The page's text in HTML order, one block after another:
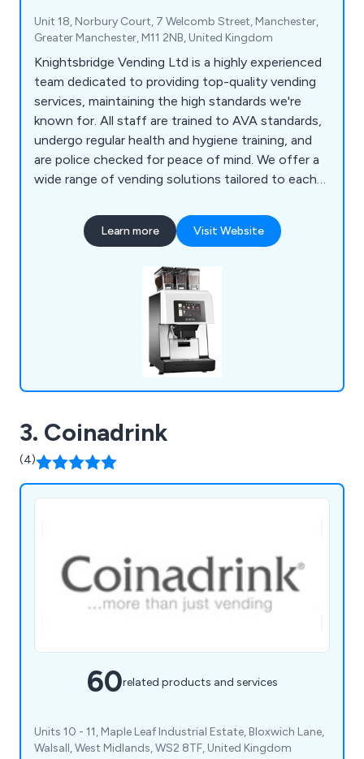
Unit 18, Norbury Court, 7 Welcomb Street, Manchester,
Greater Manchester, M11 2NB, United Kingdom
Knightsbridge Vending Ltd is a highly experienced
team dedicated to providing top-quality vending
services, maintaining the high standards we're
known for. All staff are trained to AVA standards,
undergo regular health and hygiene training, and
are police checked for peace of mind. We offer a
wide range of vending solutions tailored to each
coffee, cold drink, snack, and food vending
machines. As a member of the UK Vending Guild,
to deliver personalised service.
Learn more Visit Website
3. Coinadrink
(4)
60related products and services
Units 10 - 11, Maple Leaf Industrial Estate, Bloxwich Lane,
Walsall, West Midlands, WS2 8TF, United Kingdom